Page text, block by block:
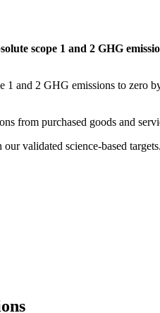
scope 1 and 2 GHG
1 and 2 GHG emissions to zero
from purchased goods and
validated science-based targets.